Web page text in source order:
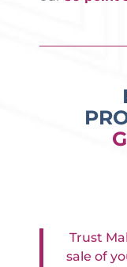
Trust
sale of